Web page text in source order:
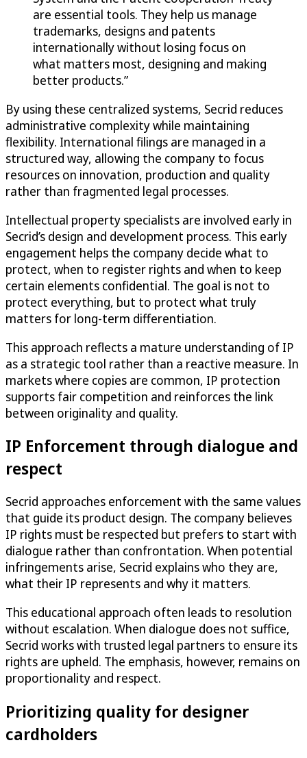
are essential tools. They help us manage
trademarks, designs and patents
internationally without losing focus on
what matters most, designing and making
better products.”
By using these centralized systems, Secrid reduces
administrative complexity while maintaining
flexibility. International filings are managed in a
structured way, allowing the company to focus
resources on innovation, production and quality
rather than fragmented legal processes.
Intellectual property specialists are involved early in
Secrid’s design and development process. This early
engagement helps the company decide what to
protect, when to register rights and when to keep
certain elements confidential. The goal is not to
protect everything, but to protect what truly
matters for long-term differentiation.
This approach reflects a mature understanding of IP
as a strategic tool rather than a reactive measure. In
markets where copies are common, IP protection
supports fair competition and reinforces the link
between originality and quality.
IP Enforcement through dialogue and
respect
Secrid approaches enforcement with the same values
that guide its product design. The company believes
IP rights must be respected but prefers to start with
dialogue rather than confrontation. When potential
infringements arise, Secrid explains who they are,
what their IP represents and why it matters.
This educational approach often leads to resolution
without escalation. When dialogue does not suffice,
Secrid works with trusted legal partners to ensure its
rights are upheld. The emphasis, however, remains on
proportionality and respect.
Prioritizing quality for designer
cardholders